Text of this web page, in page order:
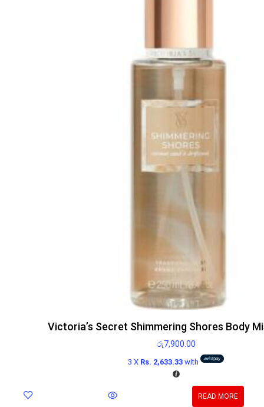
Victoria’s Secret Shimmering Shores Body
රු7,900.00
3 X Rs. 2,633.33with
READ MORE